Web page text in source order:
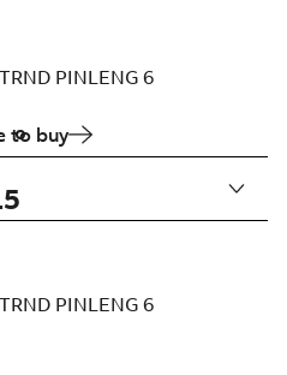
PINLENG 6
to buy
PINLENG 6